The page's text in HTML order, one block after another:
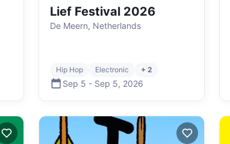
Lief Festival 2026
De Meern, Netherlands
Hip Hop Electronic + 2
Sep 5 - Sep 5, 2026